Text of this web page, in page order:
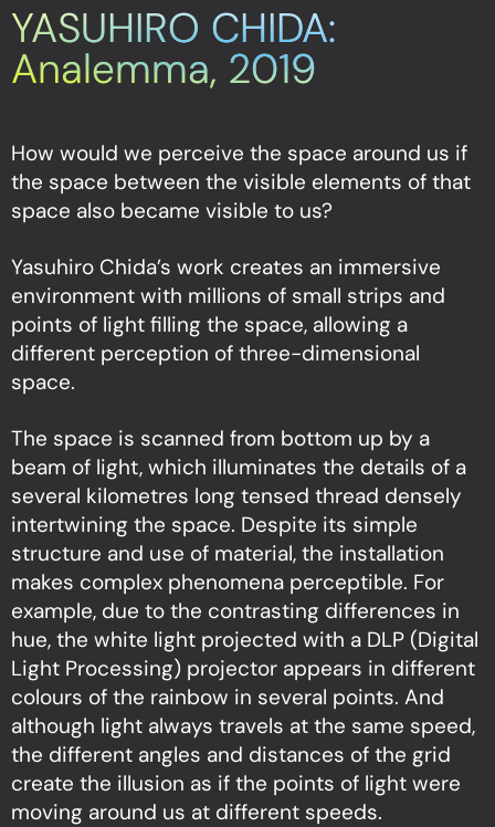
YASUHIRO CHIDA:
Analemma, 2019
How would we perceive the space around us if
the space between the visible elements of that
space also became visible to us?
Yasuhiro Chida’s work creates an immersive
environment with millions of small strips and
points of light filling the space, allowing a
different perception of three-dimensional
space.
The space is scanned from bottom up by a
beam of light, which illuminates the details of a
several kilometres long tensed thread densely
intertwining the space. Despite its simple
structure and use of material, the installation
makes complex phenomena perceptible. For
example, due to the contrasting differences in
hue, the white light projected with a DLP (Digital
Light Processing) projector appears in different
colours of the rainbow in several points. And
although light always travels at the same speed,
the different angles and distances of the grid
create the illusion as if the points of light were
moving around us at different speeds.